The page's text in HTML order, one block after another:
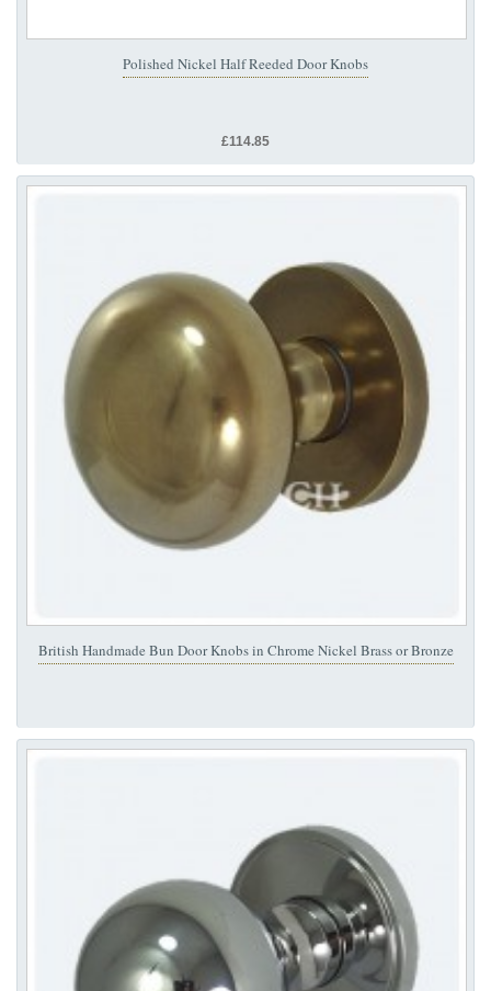
Polished Nickel Half Reeded Door Knobs
£114.85
British Handmade Bun Door Knobs in Chrome Nickel Brass or Bronze